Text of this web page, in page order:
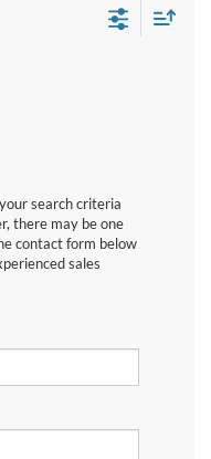
search criteria
there may be one
contact form below
sales